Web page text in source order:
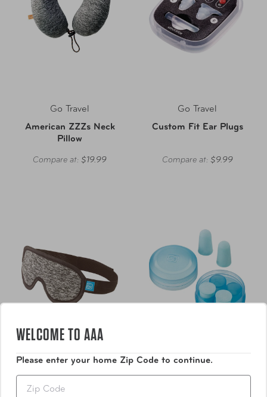
Go Travel
American ZZZs Neck
Pillow
Compare at: $19.99
Go Travel
Custom Fit Ear Plugs
Compare at: $9.99
WELCOME TO AAA
Please enter your home Zip Code to continue.